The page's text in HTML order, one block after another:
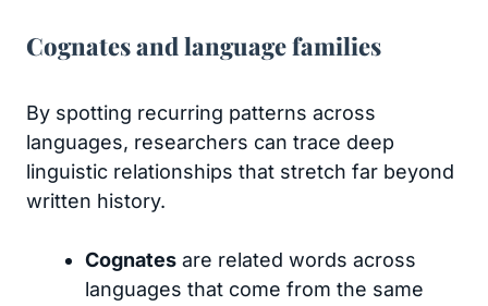
Cognates and language families
By spotting recurring patterns across
languages, researchers can trace deep
linguistic relationships that stretch far beyond
written history.
Cognates are related words across
languages that come from the same